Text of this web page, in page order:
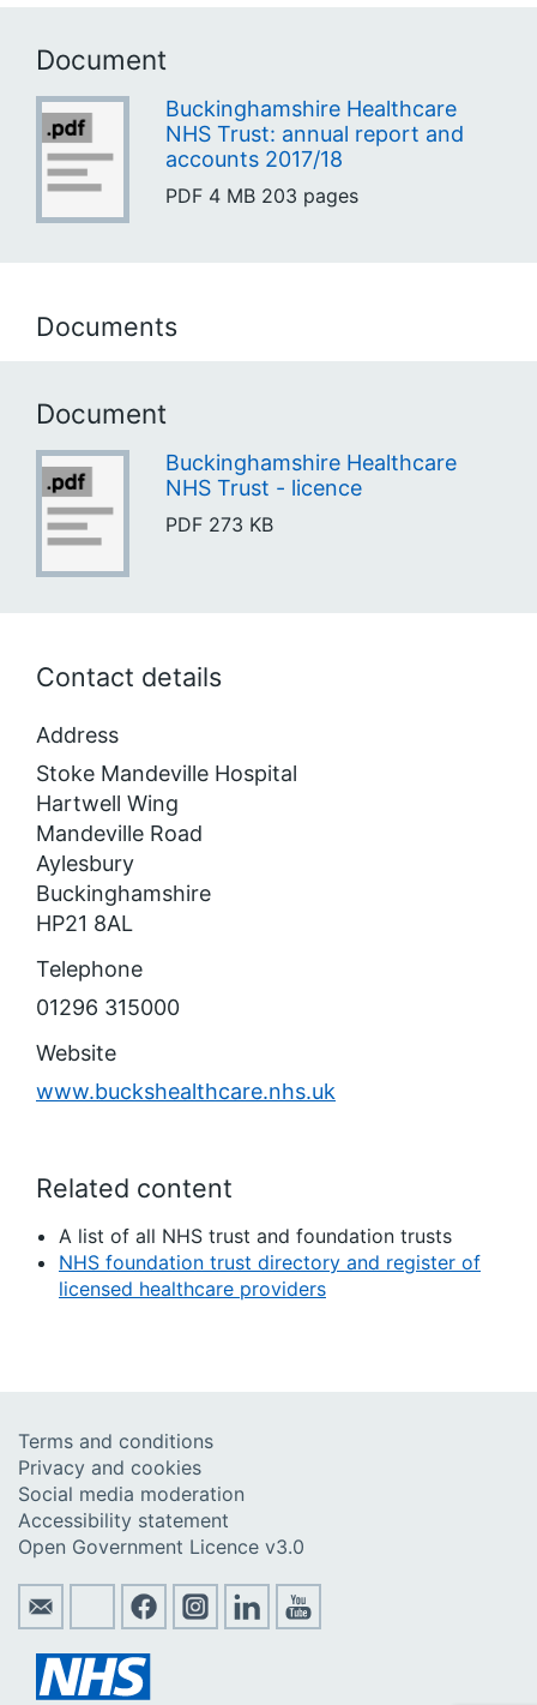
Document
Buckinghamshire Healthcare
NHS Trust: annual report and
accounts 2017/18
PDF 4 MB 203 pages
Documents
Document
Buckinghamshire Healthcare
NHS Trust - licence
PDF 273 KB
Contact details
Address
Stoke Mandeville Hospital
Hartwell Wing
Mandeville Road
Aylesbury
Buckinghamshire
HP21 8AL
Telephone
01296 315000
Website
www.buckshealthcare.nhs.uk
Related content
A list of all NHS trust and foundation trusts
NHS foundation trust directory and register of
licensed healthcare providers
Terms and conditions
Privacy and cookies
Social media moderation
Accessibility statement
Open Government Licence v3.0